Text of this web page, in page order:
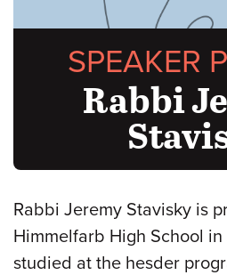
SPEAKER
Rabbi
Rabbi Jeremy Stavisky is
Himmelfarb High School
studied at the hesder